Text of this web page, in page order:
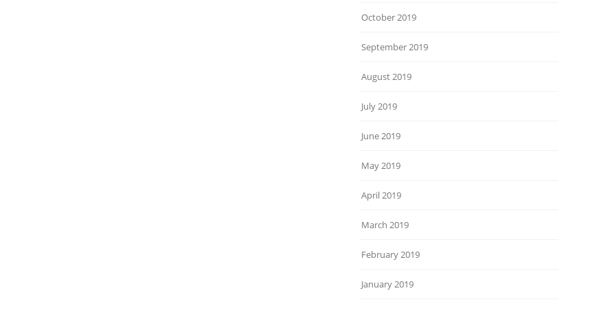
October 2019
September 2019
August 2019
July 2019
June 2019
May 2019
April 2019
March 2019
February 2019
January 2019